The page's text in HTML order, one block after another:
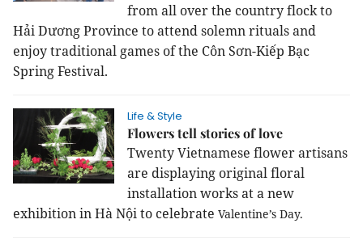
from all over the country flock to
Hải Dương Province to attend solemn rituals and
enjoy traditional games of the Côn Sơn-Kiếp Bạc
Spring Festival.
Life & Style
Flowers tell stories of love
Twenty Vietnamese flower artisans
are displaying original floral
installation works at a new
exhibition in Hà Nội to celebrate Valentine’s Day.